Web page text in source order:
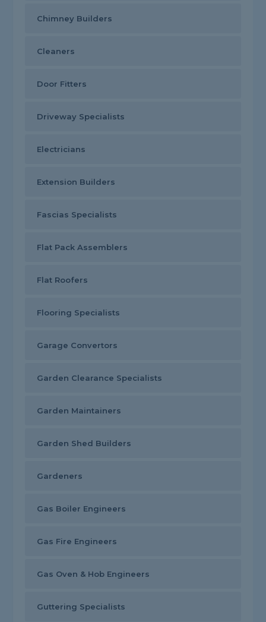
Chimney Builders
Cleaners
Door Fitters
Driveway Specialists
Electricians
Extension Builders
Fascias Specialists
Flat Pack Assemblers
Flat Roofers
Flooring Specialists
Garage Convertors
Garden Clearance Specialists
Garden Maintainers
Garden Shed Builders
Gardeners
Gas Boiler Engineers
Gas Fire Engineers
Gas Oven & Hob Engineers
Guttering Specialists